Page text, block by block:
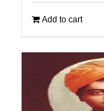
Add to cart